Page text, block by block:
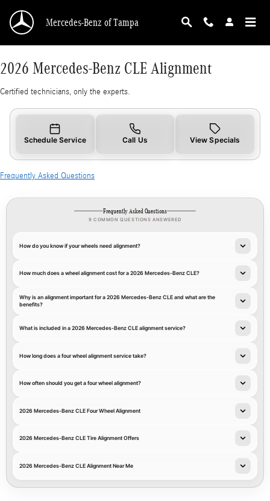
2026 Mercedes-Benz CLE Alignment
Mercedes-Benz of Tampa
2026 Mercedes-Benz CLE Alignment
Certified technicians, only the experts.
Schedule Service Call Us View Specials
Frequently Asked Questions
Frequently Asked Questions
9 COMMON QUESTIONS ANSWERED
How do you know if your wheels need alignment?
How much does a wheel alignment cost for a 2026 Mercedes-Benz CLE?
Why is an alignment important for a 2026 Mercedes-Benz CLE and what are the
benefits?
What is included in a 2026 Mercedes-Benz CLE alignment service?
How long does a four wheel alignment service take?
How often should you get a four wheel alignment?
2026 Mercedes-Benz CLE Four Wheel Alignment
2026 Mercedes-Benz CLE Tire Alignment Offers
2026 Mercedes-Benz CLE Alignment Near Me